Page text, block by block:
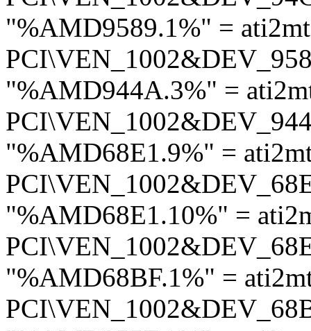
"%AMD9589.1%" =
"%AMD944A.3%" =
"%AMD68E1.9%" =
"%AMD68E1.10%" =
"%AMD68BF.1%" =